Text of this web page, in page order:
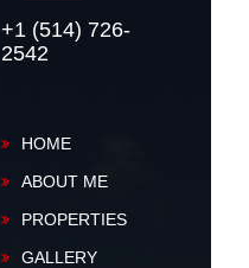
+1 (514) 726-
2542
HOME
ABOUT ME
PROPERTIES
GALLERY